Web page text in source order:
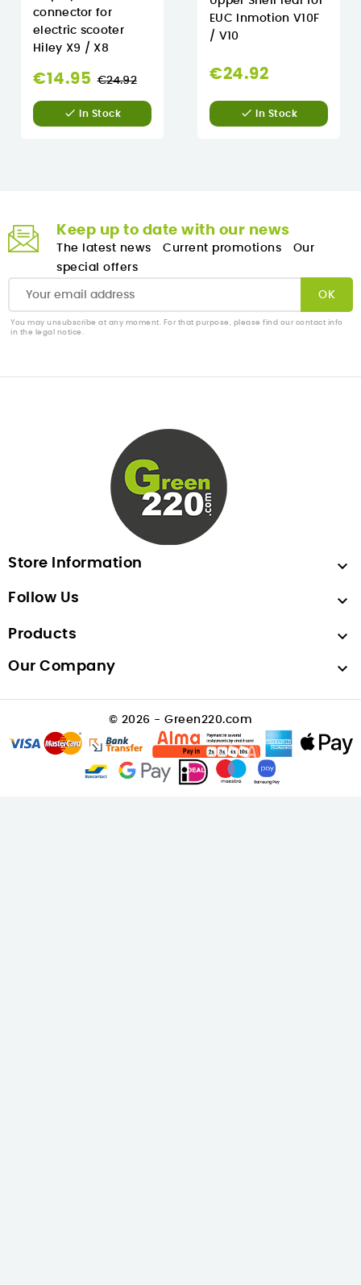
connector for
electric scooter
Hiley X9 / X8
€14.95 Regular
price
€24.92
 In Stock
EUC Inmotion V10F
/ V10
€24.92
 In Stock
Keep up to date with our news
The latest news Current promotions
Our
special offers
You may unsubscribe at any moment. For that purpose, please find our contact info
in the legal notice.
Store Information 
Follow Us 
Products 
Our Company 
© 2026 - Green220.com